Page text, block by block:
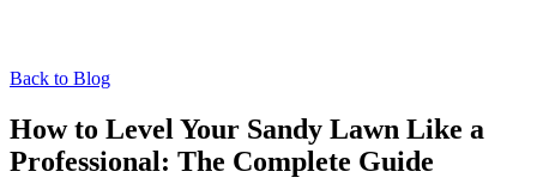
Back to Blog
How to Level Your Sandy Lawn Like a
Professional: The Complete Guide